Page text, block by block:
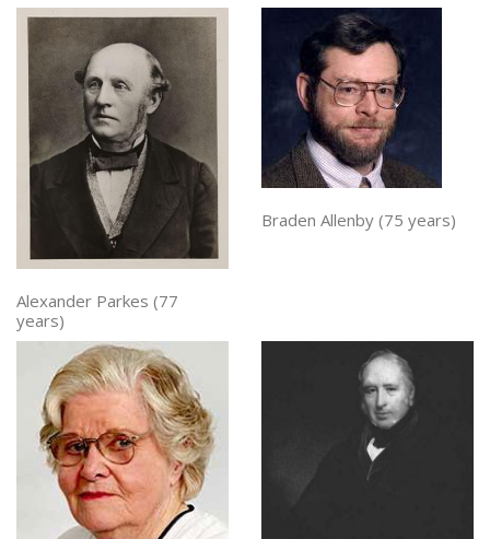
Alexander Parkes (77
years)
Braden Allenby (75 years)